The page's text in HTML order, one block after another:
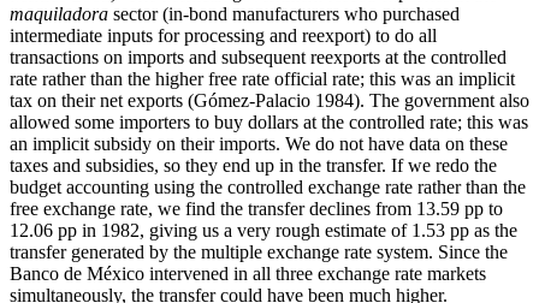
maquiladora sector (in-bond manufacturers who purchased
intermediate inputs for processing and reexport) to do all
transactions on imports and subsequent reexports at the controlled
rate rather than the higher free rate official rate; this was an implicit
tax on their net exports (Gómez-Palacio 1984). The government also
allowed some importers to buy dollars at the controlled rate; this was
an implicit subsidy on their imports. We do not have data on these
taxes and subsidies, so they end up in the transfer. If we redo the
budget accounting using the controlled exchange rate rather than the
free exchange rate, we find the transfer declines from 13.59 pp to
12.06 pp in 1982, giving us a very rough estimate of 1.53 pp as the
transfer generated by the multiple exchange rate system. Since the
Banco de México intervened in all three exchange rate markets
simultaneously, the transfer could have been much higher.